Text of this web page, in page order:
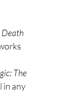
Death
The
in any